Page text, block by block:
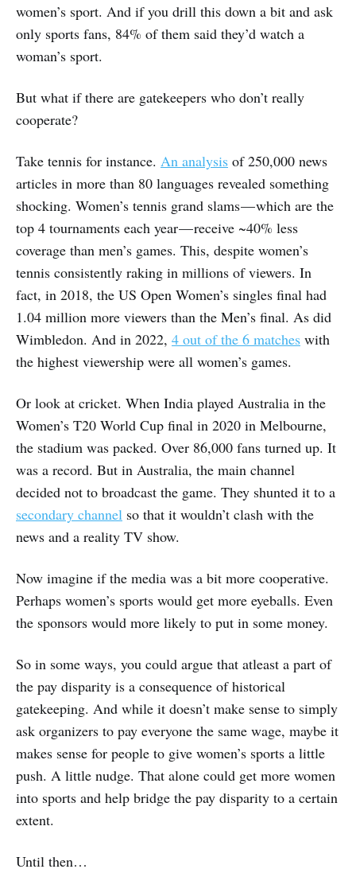
women’s sport. And if you drill this down a bit and ask
only sports fans, 84% of them said they’d watch a
woman’s sport.
But what if there are gatekeepers who don’t really
cooperate?
Take tennis for instance. An analysis of 250,000 news
articles in more than 80 languages revealed something
shocking. Women’s tennis grand slams — which are the
top 4 tournaments each year — receive ~40% less
coverage than men’s games. This, despite women’s
tennis consistently raking in millions of viewers. In
fact, in 2018, the US Open Women’s singles final had
1.04 million more viewers than the Men’s final. As did
Wimbledon. And in 2022, 4 out of the 6 matches with
the highest viewership were all women’s games.
Or look at cricket. When India played Australia in the
Women’s T20 World Cup final in 2020 in Melbourne,
the stadium was packed. Over 86,000 fans turned up. It
was a record. But in Australia, the main channel
decided not to broadcast the game. They shunted it to a
secondary channel so that it wouldn’t clash with the
news and a reality TV show.
Now imagine if the media was a bit more cooperative.
Perhaps women’s sports would get more eyeballs. Even
the sponsors would more likely to put in some money.
So in some ways, you could argue that atleast a part of
the pay disparity is a consequence of historical
gatekeeping. And while it doesn’t make sense to simply
ask organizers to pay everyone the same wage, maybe it
makes sense for people to give women’s sports a little
push. A little nudge. That alone could get more women
into sports and help bridge the pay disparity to a certain
extent.
Until then…